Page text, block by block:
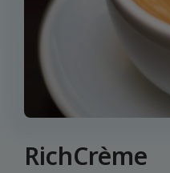
RichCrème